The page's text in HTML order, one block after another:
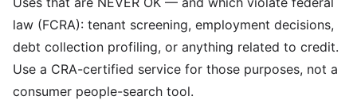
law (FCRA): tenant screening, employment decisions,
debt collection profiling, or anything related to credit.
Use a CRA-certified service for those purposes, not a
consumer people-search tool.